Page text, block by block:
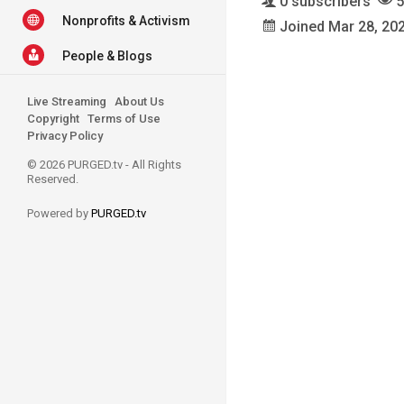
Joined Mar 28,
Nonprofits & Activism
People & Blogs
Live Streaming
About Us
Copyright Terms of Use
Privacy Policy
© 2026 PURGED.tv - All Rights
Reserved.
Powered by PURGED.tv